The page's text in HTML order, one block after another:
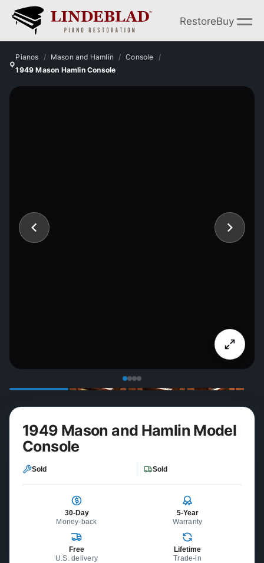
RestoreBuy
Pianos Mason and Hamlin
Console
1949 Mason Hamlin Console
1949 Mason and Hamlin Model
Console
Sold Sold
30-Day
Money-back
5-Year
Warranty
Free
U.S. delivery
Lifetime
Trade-in